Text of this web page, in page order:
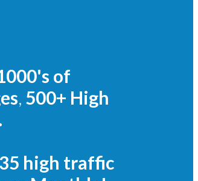
of
, 500+ High
35 high traffic